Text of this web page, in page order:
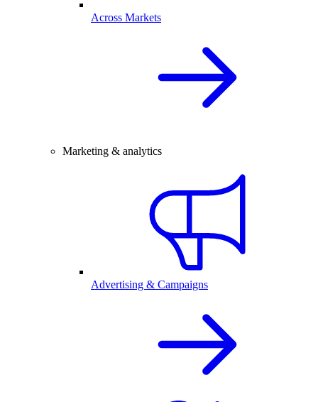
Across Markets
Marketing & analytics
Advertising & Campaigns